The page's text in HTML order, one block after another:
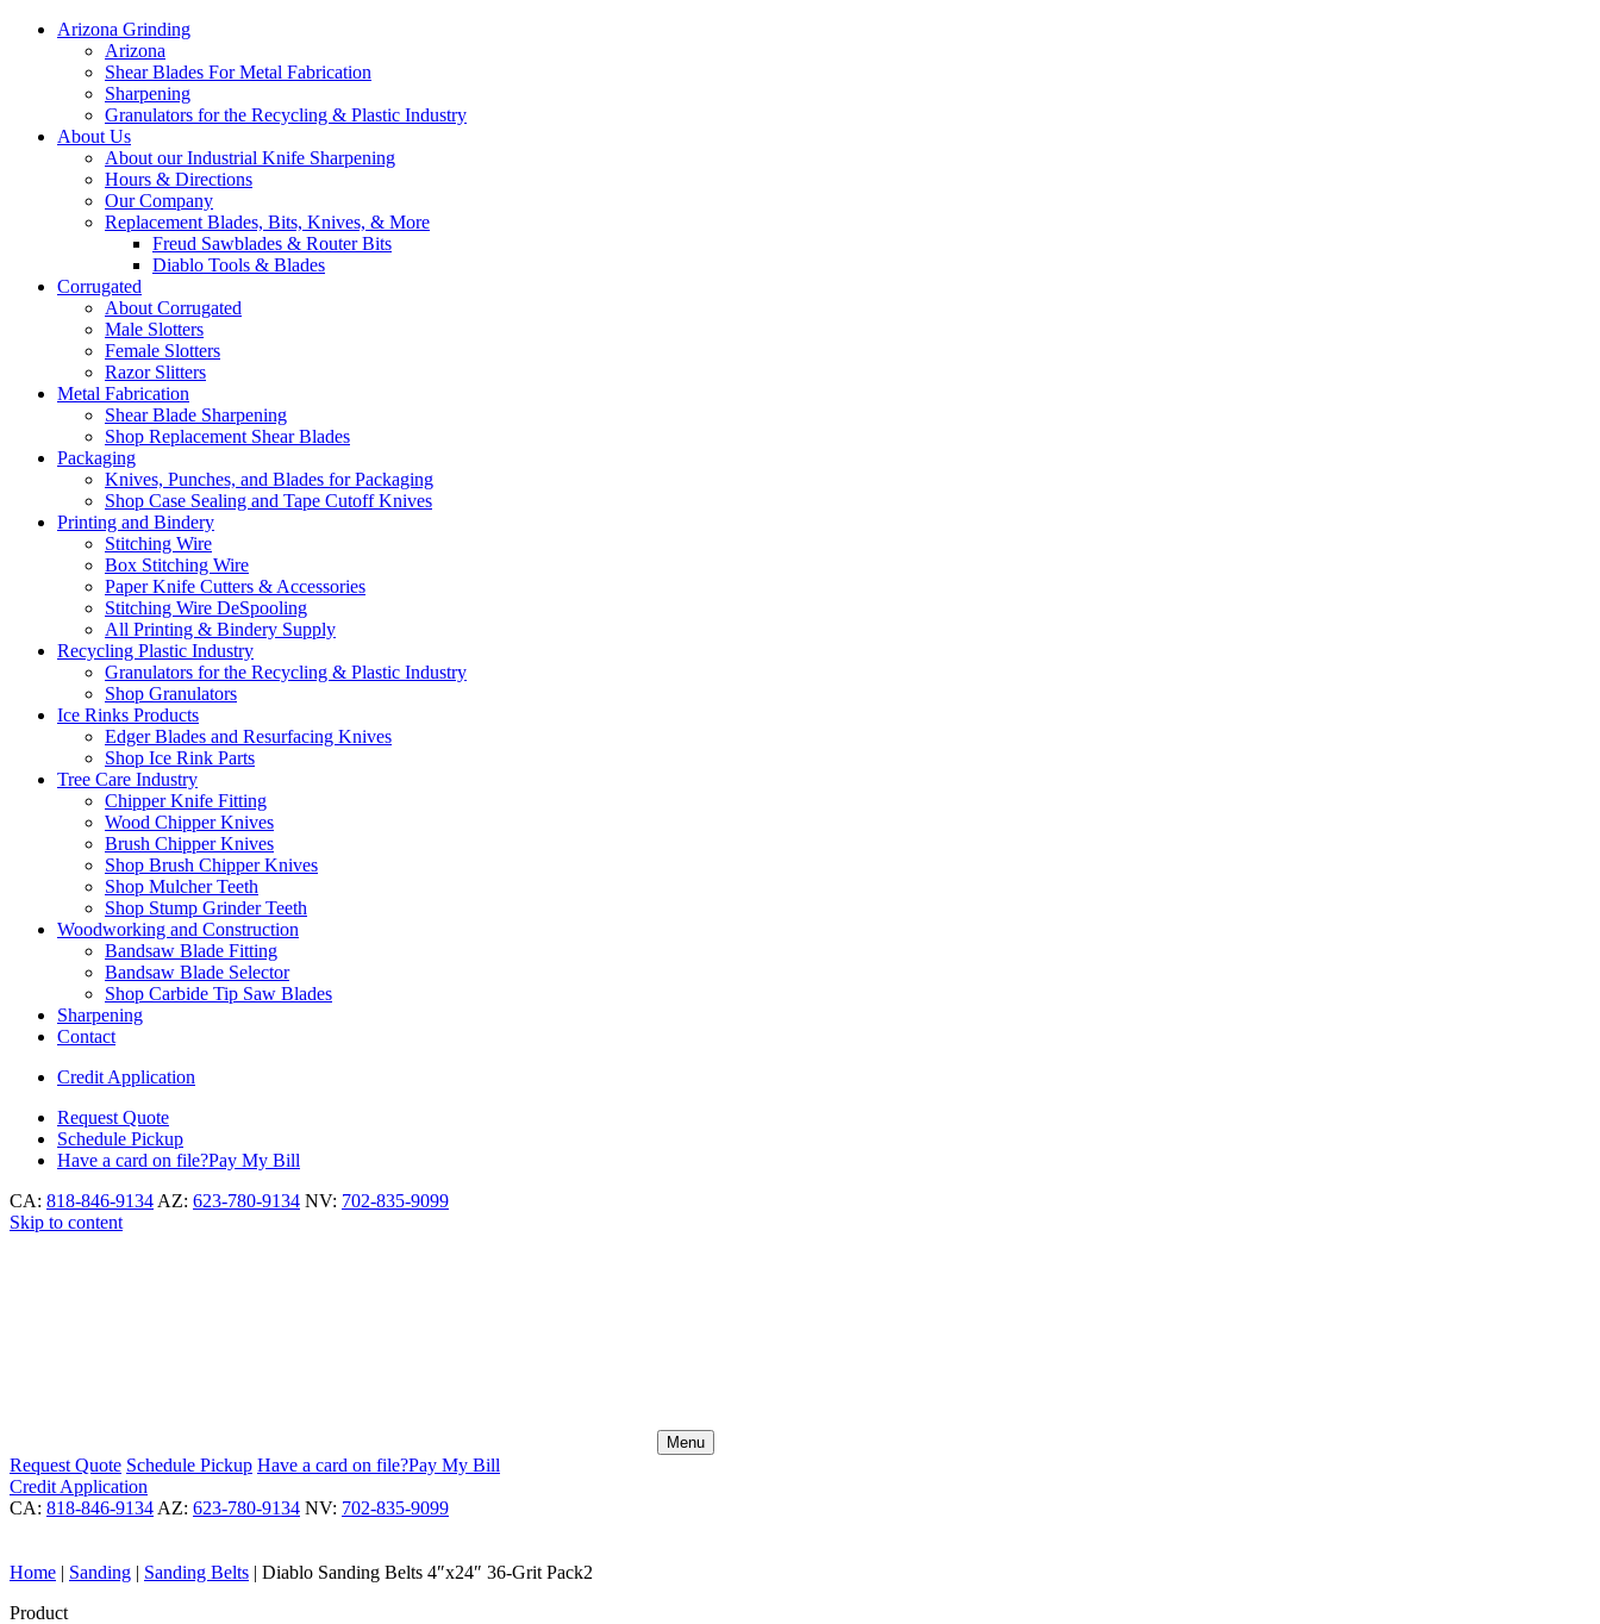
Arizona Grinding
Arizona
Shear Blades For Metal Fabrication
Sharpening
Granulators for the Recycling & Plastic Industry
About Us
About our Industrial Knife Sharpening
Hours & Directions
Our Company
Replacement Blades, Bits, Knives, & More
Freud Sawblades & Router Bits
Diablo Tools & Blades
Corrugated
About Corrugated
Male Slotters
Female Slotters
Razor Slitters
Metal Fabrication
Shear Blade Sharpening
Shop Replacement Shear Blades
Packaging
Knives, Punches, and Blades for Packaging
Shop Case Sealing and Tape Cutoff Knives
Printing and Bindery
Stitching Wire
Box Stitching Wire
Paper Knife Cutters & Accessories
Stitching Wire DeSpooling
All Printing & Bindery Supply
Recycling Plastic Industry
Granulators for the Recycling & Plastic Industry
Shop Granulators
Ice Rinks Products
Edger Blades and Resurfacing Knives
Shop Ice Rink Parts
Tree Care Industry
Chipper Knife Fitting
Wood Chipper Knives
Brush Chipper Knives
Shop Brush Chipper Knives
Shop Mulcher Teeth
Shop Stump Grinder Teeth
Woodworking and Construction
Bandsaw Blade Fitting
Bandsaw Blade Selector
Shop Carbide Tip Saw Blades
Sharpening
Contact
Credit Application
Request Quote
Schedule Pickup
Have a card on file?Pay My Bill
CA: 818-846-9134 AZ: 623-780-9134 NV: 702-835-9099
Skip to content
Menu
Request Quote Schedule Pickup Have a card on file?Pay My Bill
Credit Application
CA: 818-846-9134 AZ: 623-780-9134 NV: 702-835-9099
Home | Sanding | Sanding Belts | Diablo Sanding Belts 4″x24″ 36-Grit Pack2
Product